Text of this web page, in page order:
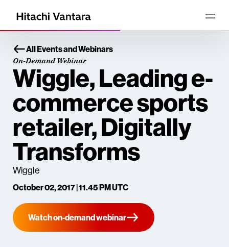
All Events and Webinars
On-Demand Webinar
Wiggle, Leading e-
commerce sports
retailer, Digitally
Transforms
Wiggle
October 02, 2017 | 11.45 PM UTC
Watch on-demand webinar